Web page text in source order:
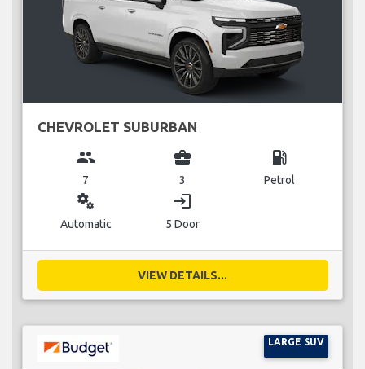
CHEVROLET SUBURBAN
group
7
business_center
3
local_gas_station
Petrol
miscellaneous_services
Automatic
login
5 Door
VIEW DETAILS...
LARGE SUV